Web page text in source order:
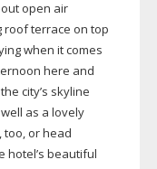
open air
roof terrace on top
when it comes
here and
city’s skyline
as a lovely
too, or head
hotel’s beautiful